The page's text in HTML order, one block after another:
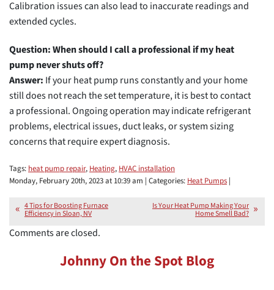
Calibration issues can also lead to inaccurate readings and
extended cycles.
Question: When should I call a professional if my heat
pump never shuts off?
Answer: If your heat pump runs constantly and your home
still does not reach the set temperature, it is best to contact
a professional. Ongoing operation may indicate refrigerant
problems, electrical issues, duct leaks, or system sizing
concerns that require expert diagnosis.
Tags: heat pump repair, Heating, HVAC installation
Monday, February 20th, 2023 at 10:39 am | Categories: Heat Pumps |
4 Tips for Boosting Furnace
Efficiency in Sloan, NV
Is Your Heat Pump Making Your
Home Smell Bad?
Comments are closed.
Johnny On the Spot Blog